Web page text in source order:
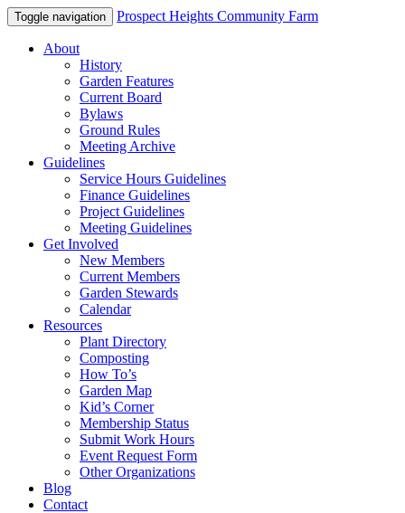
Toggle navigation Prospect Heights Community Farm
About
History
Garden Features
Current Board
Bylaws
Ground Rules
Meeting Archive
Guidelines
Service Hours Guidelines
Finance Guidelines
Project Guidelines
Meeting Guidelines
Get Involved
New Members
Current Members
Garden Stewards
Calendar
Resources
Plant Directory
Composting
How To’s
Garden Map
Kid’s Corner
Membership Status
Submit Work Hours
Event Request Form
Other Organizations
Blog
Contact